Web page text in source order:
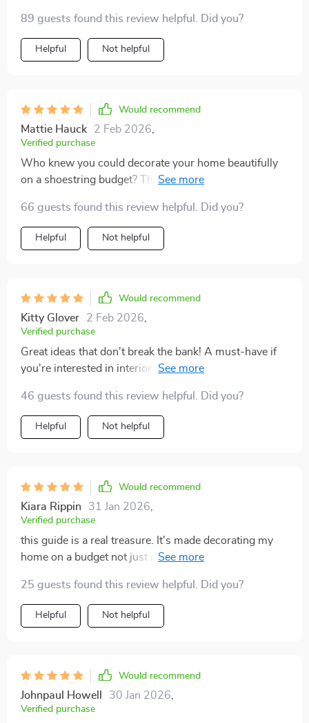
digital guide has completely changed that for me! It's
packed with practical tips and creative ideas on how to
use second-hand items in your interior design. The
personality, but I also didn't have to spend a fortune
achieving it. Plus, knowing that I'm contributing
towards sustainability by upcycling makes it even
more rewarding.
89 guests found this review helpful. Did you?
Helpful Not helpful
Would recommend
Mattie Hauck 2 Feb 2026
Verified purchase
Who knew you could decorate your home beautifully
on a shoestring budget? This guide did wonders for
66 guests found this review helpful. Did you?
Helpful Not helpful
Would recommend
Kitty Glover 2 Feb 2026
Verified purchase
Great ideas that don't break the bank! A must-have if
you're interested in interior design or just want to jazz
46 guests found this review helpful. Did you?
Helpful Not helpful
Would recommend
Kiara Rippin 31 Jan 2026
Verified purchase
this guide is a real treasure. It's made decorating my
home on a budget not just possible, but fun and
25 guests found this review helpful. Did you?
Helpful Not helpful
Would recommend
Johnpaul Howell 30 Jan 2026
Verified purchase